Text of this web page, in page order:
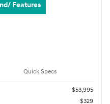
Features
Quick Specs
$53,995
$329